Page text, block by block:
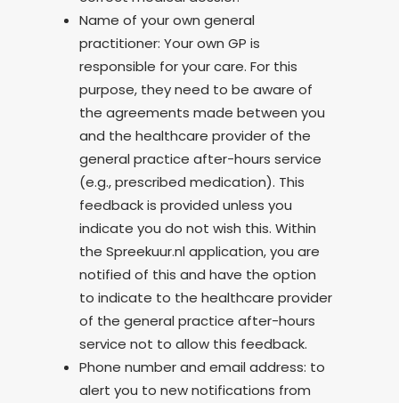
Name of your own general
practitioner: Your own GP is
responsible for your care. For this
purpose, they need to be aware of
the agreements made between you
and the healthcare provider of the
general practice after-hours service
(e.g., prescribed medication). This
feedback is provided unless you
indicate you do not wish this. Within
the Spreekuur.nl application, you are
notified of this and have the option
to indicate to the healthcare provider
of the general practice after-hours
service not to allow this feedback.
Phone number and email address: to
alert you to new notifications from